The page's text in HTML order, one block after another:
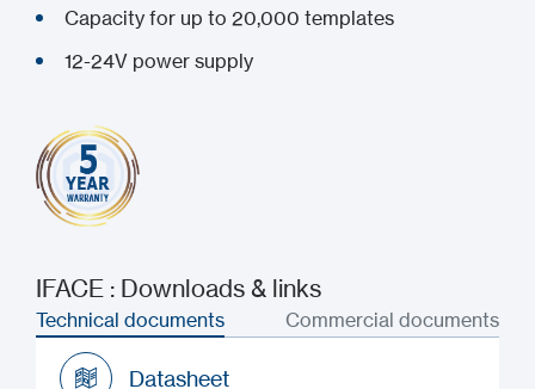
Capacity for up to 20,000 templates
12-24V power supply
IFACE : Downloads & links
Technical documents Commercial documents
Datasheet